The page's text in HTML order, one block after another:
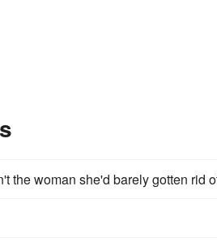
the woman she'd barely gotten rid